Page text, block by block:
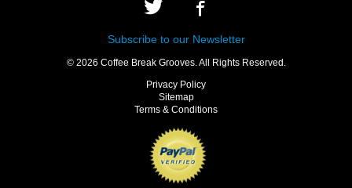
Subscribe to our Newsletter
© 2026 Coffee Break Grooves. All Rights Reserved.
Privacy Policy
Sitemap
Terms & Conditions